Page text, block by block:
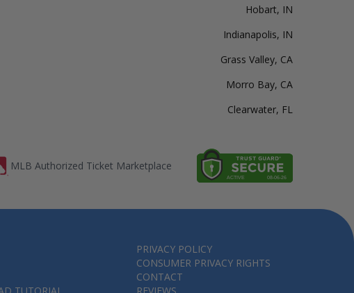
Hobart, IN
Indianapolis, IN
Grass Valley, CA
Morro Bay, CA
Clearwater, FL
MLB Authorized Ticket Marketplace
PRIVACY POLICY
CONSUMER PRIVACY RIGHTS
CONTACT